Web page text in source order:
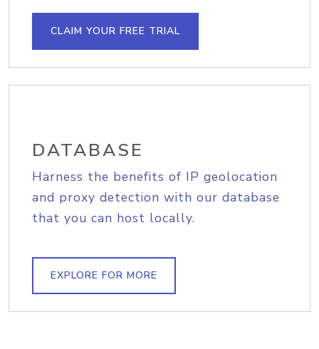
CLAIM YOUR FREE TRIAL
DATABASE
Harness the benefits of IP geolocation
and proxy detection with our database
that you can host locally.
EXPLORE FOR MORE